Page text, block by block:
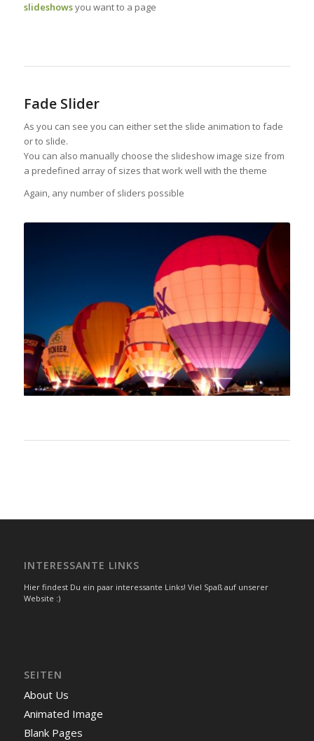
slideshowsyou want to a page
Fade Slider
As you can see you can either set the slide animation to fade
or to slide.
You can also manually choose the slideshow image size from
a predefined array of sizes that work well with the theme
Again, any number of sliders possible
INTERESSANTE LINKS
Hier findest Du ein paar interessante Links! Viel Spaß auf unserer
Website :)
SEITEN
About Us
Animated Image
Blank Pages